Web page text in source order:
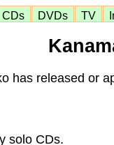
CDs DVDs TV
has released or
solo CDs.